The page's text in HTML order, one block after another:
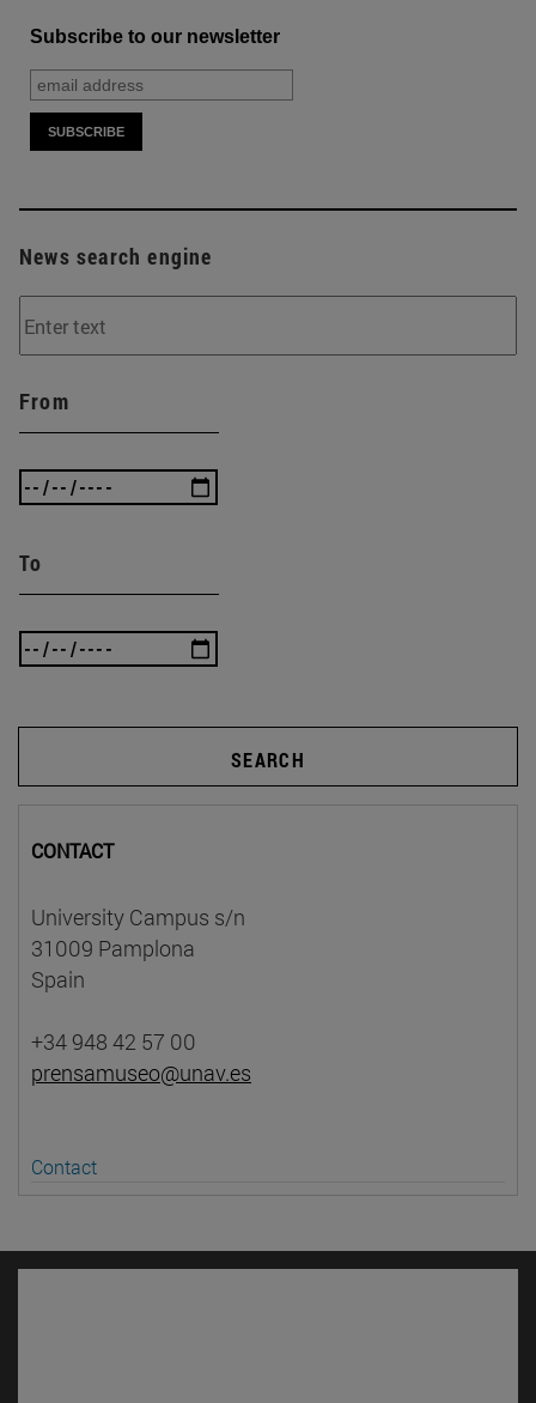
Subscribe to our newsletter
News search engine
From
To
SEARCH
CONTACT
University Campus s/n
31009 Pamplona
Spain
+34 948 42 57 00
prensamuseo@unav.es
Contact